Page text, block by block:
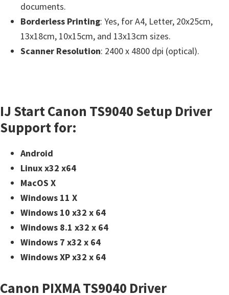
.
documents.
Borderless Printing: Yes, for A4, Letter, 20x25cm,
13x18cm, 10x15cm, and 13x13cm sizes.
Scanner Resolution: 2400 x 4800 dpi (optical).
IJ Start Canon TS9040 Setup Driver
Support for:
Android
Linux x32 x64
MacOS X
Windows 11 X
Windows 10 x32 x 64
Windows 8.1 x32 x 64
Windows 7 x32 x 64
Windows XP x32 x 64
Canon PIXMA TS9040 Driver